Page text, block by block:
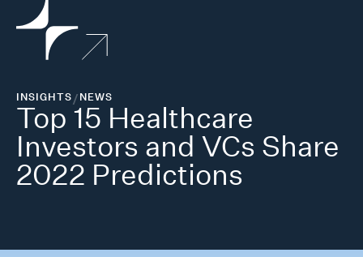
INSIGHTS/NEWS
Top 15 Healthcare
Investors and VCs Share
2022 Predictions